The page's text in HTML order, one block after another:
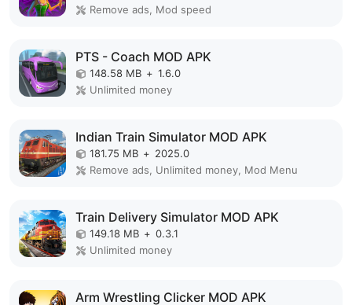
Remove ads, Mod speed
PTS - Coach MOD APK
148.58 MB + 1.6.0
Unlimited money
Indian Train Simulator MOD APK
181.75 MB + 2025.0
Remove ads, Unlimited money, Mod Menu
Train Delivery Simulator MOD APK
149.18 MB + 0.3.1
Unlimited money
Arm Wrestling Clicker MOD APK